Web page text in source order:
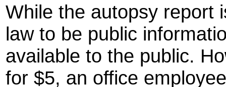
While the autopsy report
law to be public
available to the public.
for $5, an office